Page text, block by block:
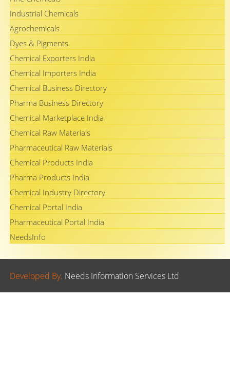
Industrial Chemicals
Agrochemicals
Dyes & Pigments
Chemical Exporters India
Chemical Importers India
Chemical Business Directory
Pharma Business Directory
Chemical Marketplace India
Chemical Raw Materials
Pharmaceutical Raw Materials
Chemical Products India
Pharma Products India
Chemical Industry Directory
Chemical Portal India
Pharmaceutical Portal India
NeedsInfo
Developed By. Needs Information Services Ltd